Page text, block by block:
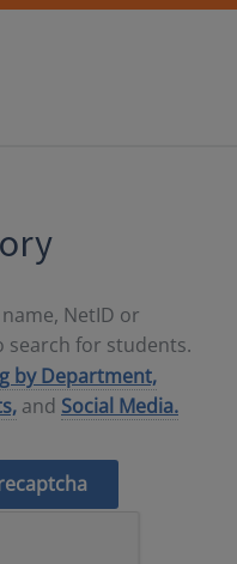
NetID or
search for students.
by Department,
and Social Media.